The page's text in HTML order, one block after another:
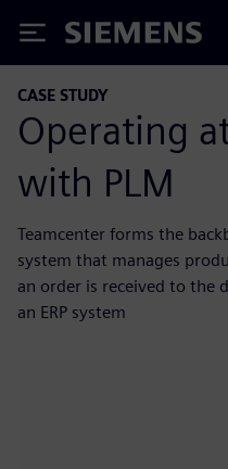
Siemens
CASE STUDY
Operating
with PLM
Teamcenter forms the
system that manages
an order is received to the
an ERP system